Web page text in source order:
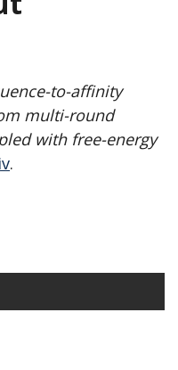
to-affinity
multi-round
with free-energy
.